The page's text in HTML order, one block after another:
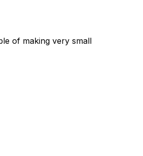
of making very small